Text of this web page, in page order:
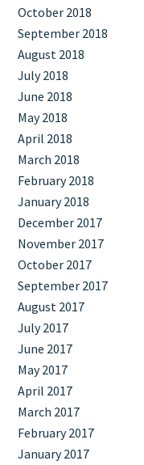
October 2018
September 2018
August 2018
July 2018
June 2018
May 2018
April 2018
March 2018
February 2018
January 2018
December 2017
November 2017
October 2017
September 2017
August 2017
July 2017
June 2017
May 2017
April 2017
March 2017
February 2017
January 2017